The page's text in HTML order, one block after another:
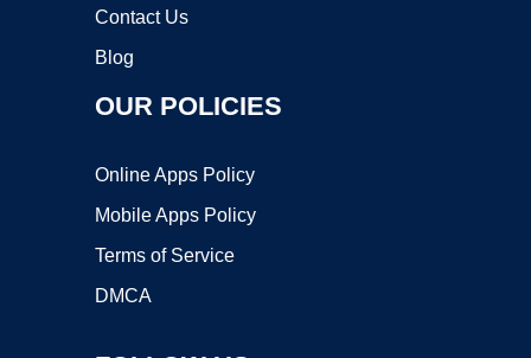
Contact Us
Blog
OUR POLICIES
Online Apps Policy
Mobile Apps Policy
Terms of Service
DMCA